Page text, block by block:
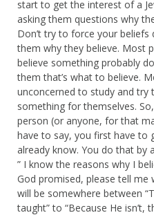
start to get the interest of a
asking them questions why
Don’t try to force your
them why they believe. Most
believe something probably
them that’s what to believe.
unconcerned to study and
something for themselves.
person (or anyone, for that
have to say, you first have
already know. You do that by
” I know the reasons why I
God promised, please tell me
will be somewhere between
taught” to “Because He isn’t,